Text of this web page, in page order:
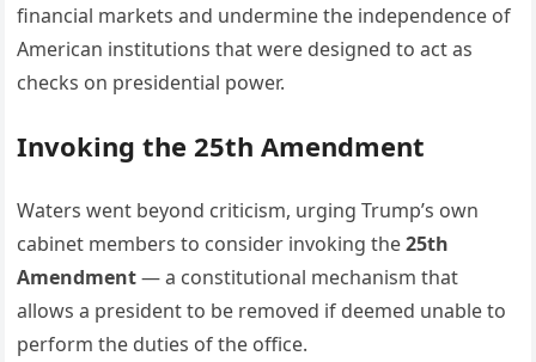
financial markets and undermine the independence of
American institutions that were designed to act as
checks on presidential power.
Invoking the 25th Amendment
Waters went beyond criticism, urging Trump’s own
cabinet members to consider invoking the25th
Amendment— a constitutional mechanism that
allows a president to be removed if deemed unable to
perform the duties of the office.